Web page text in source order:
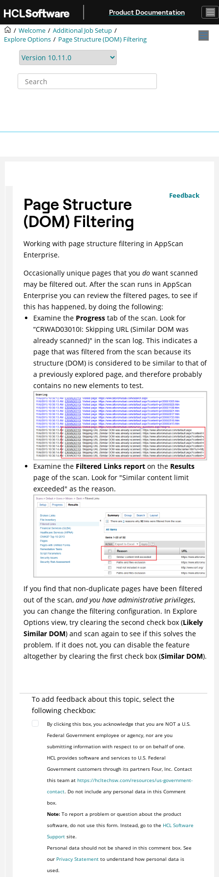
Product Documentation
Welcome
Additional Job Setup
Explore Options
Page Structure (DOM) Filtering
Feedback
Page Structure
(DOM) Filtering
Working with page structure filtering in AppScan
Enterprise.
Occasionally unique pages that you dowant scanned
may be filtered out. After the scan runs in AppScan
Enterprise you can review the filtered pages, to see if
this has happened, by doing the following:
Examine the Progresstab of the scan. Look for
“CRWAD03010I: Skipping URL (Similar DOM was
already scanned)" in the scan log. This indicates a
page that was filtered from the scan because its
structure (DOM) is considered to be similar to that of
a previously explored page, and therefore probably
contains no new elements to test.
Examine the Filtered Links reporton the Results
page of the scan. Look for "Similar content limit
exceeded" as the reason.
If you find that non-duplicate pages have been filtered
out of the scan, and you have administrative privileges,
you can change the filtering configuration. In Explore
Options view, try clearing the second check box (Likely
Similar DOM) and scan again to see if this solves the
problem. If it does not, you can disable the feature
altogether by clearing the first check box (Similar DOM).
To add feedback about this topic, select the
following checkbox:
By clicking this box, you acknowledge that you are NOT a U.S.
Federal Government employee or agency, nor are you
submitting information with respect to or on behalf of one.
HCL provides software and services to U.S. Federal
Government customers through its partners Four, Inc. Contact
this team at https://hcltechsw.com/resources/us-government-
contact. Do not include any personal data in this Comment
box.
Note:To report a problem or question about the product
software, do not use this form. Instead, go to the HCL Software
Supportsite.
Personal data should not be shared in this comment box. See
our Privacy Statementto understand how personal data is
used.